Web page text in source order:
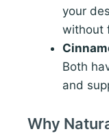
your
without
Both
and
Why